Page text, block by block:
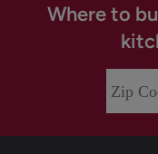
Where to